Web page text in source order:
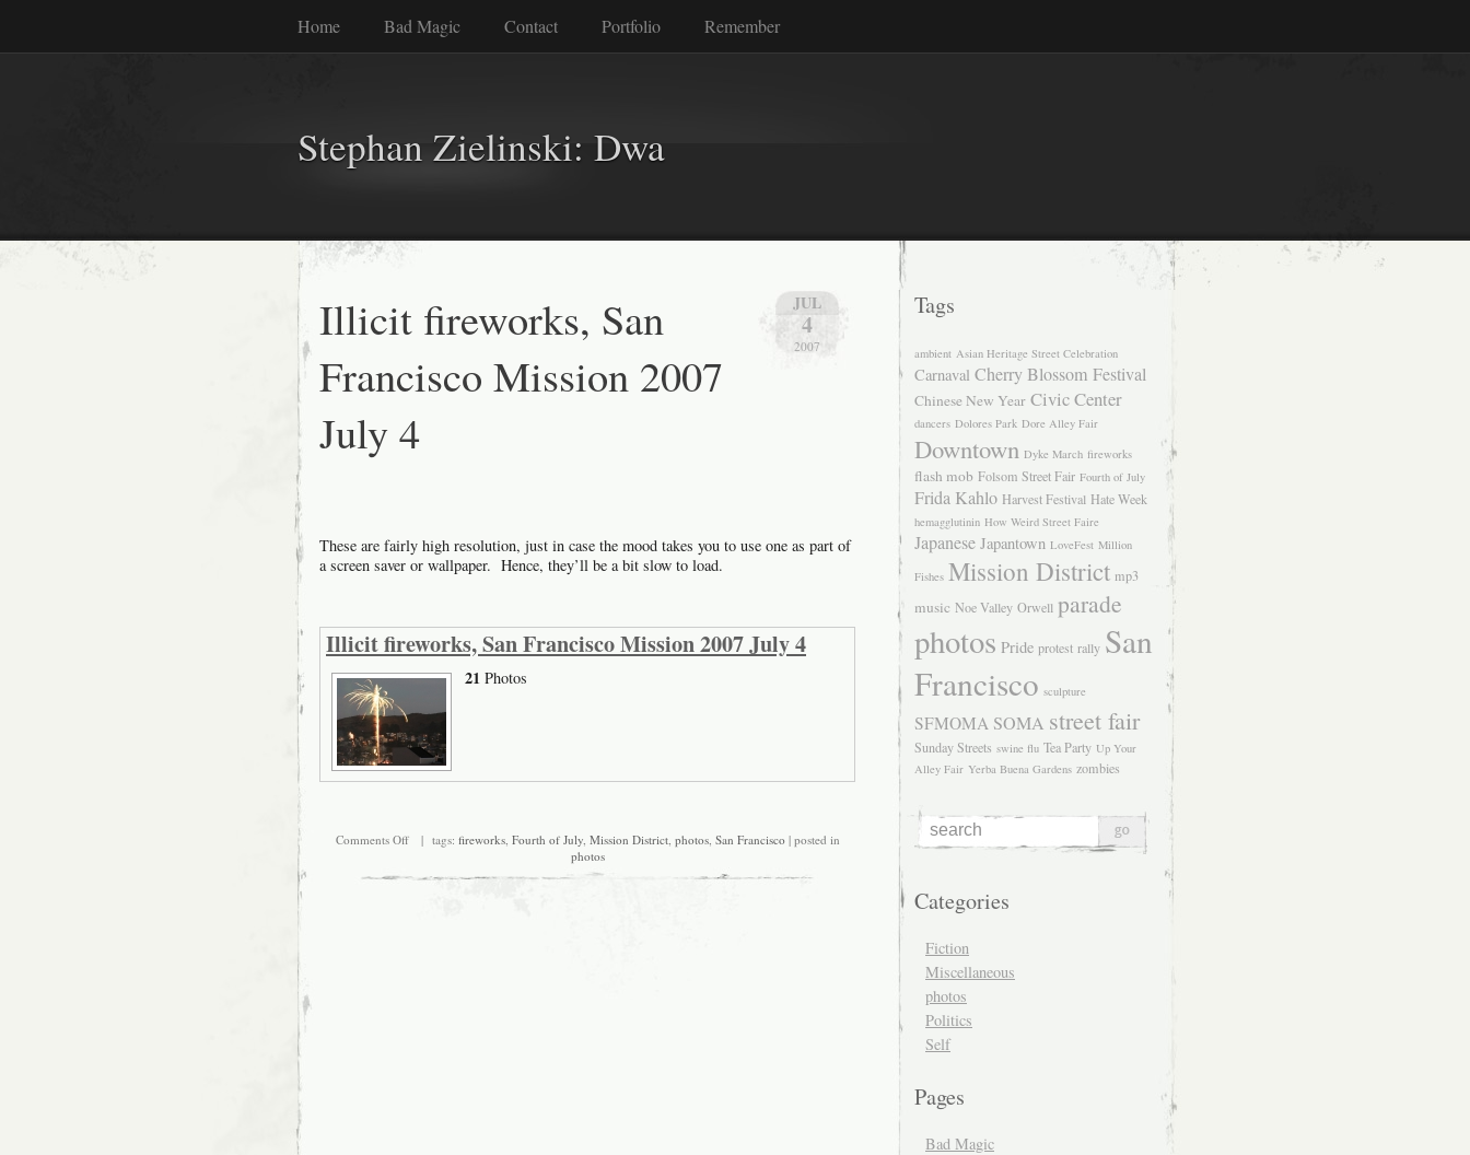
Home Bad Magic Contact Portfolio Remember
Stephan Zielinski: Dwa
JUL
4
2007
Illicit fireworks, San
Francisco Mission 2007
July 4
These are fairly high resolution, just in case the mood takes you to use one as part of
a screen saver or wallpaper. Hence, they’ll be a bit slow to load.
Illicit fireworks, San Francisco Mission 2007 July 4
21 Photos
Comments Offon| tags: fireworks, Fourth of July, Mission District, photos, San Francisco| posted in
photos
Tags
ambient Asian Heritage Street Celebration
Carnaval Cherry Blossom Festival
Chinese New Year Civic Center
dancers Dolores Park Dore Alley Fair
Downtown Dyke March fireworks
flash mob Folsom Street Fair Fourth of July
Frida Kahlo Harvest Festival Hate Week
hemagglutinin How Weird Street Faire
Japanese Japantown LoveFest Million
Fishes Mission District mp3
music Noe Valley Orwell parade
photos Pride protest rally San
Francisco sculpture
SFMOMA SOMA street fair
Sunday Streets swine flu Tea Party Up Your
Alley Fair Yerba Buena Gardens zombies
Categories
Fiction
Miscellaneous
photos
Politics
Self
Pages
Bad Magic